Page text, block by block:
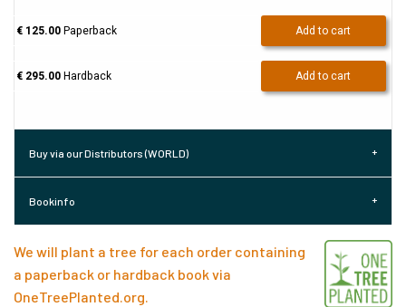
€ 125.00Paperback Add to cart
€ 295.00Hardback Add to cart
Buy via our Distributors (WORLD)
Bookinfo
We will plant a tree for each order containing
a paperback or hardback book via
OneTreePlanted.org.